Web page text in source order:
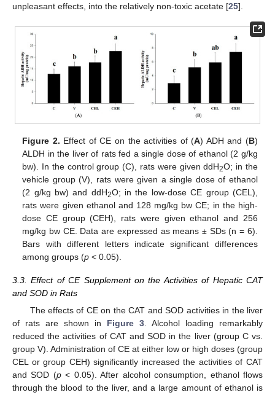
unpleasant effects, into the relatively non-toxic acetate [25].
Figure 2. Effect of CE on the activities of (A) ADH and (B)
ALDH in the liver of rats fed a single dose of ethanol (2 g/kg
bw). In the control group (C), rats were given ddH2O; in the
vehicle group (V), rats were given a single dose of ethanol
(2 g/kg bw) and ddH2O; in the low-dose CE group (CEL),
rats were given ethanol and 128 mg/kg bw CE; in the high-
dose CE group (CEH), rats were given ethanol and 256
mg/kg bw CE. Data are expressed as means ± SDs (n = 6).
Bars with different letters indicate significant differences
among groups (p < 0.05).
3.3. Effect of CE Supplement on the Activities of Hepatic CAT
and SOD in Rats
The effects of CE on the CAT and SOD activities in the liver
of rats are shown in Figure 3. Alcohol loading remarkably
reduced the activities of CAT and SOD in the liver (group C vs.
group V). Administration of CE at either low or high doses (group
CEL or group CEH) significantly increased the activities of CAT
and SOD (p< 0.05). After alcohol consumption, ethanol flows
through the blood to the liver, and a large amount of ethanol is